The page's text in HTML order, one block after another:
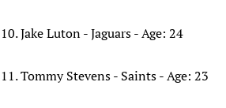
10. Jake Luton - Jaguars - Age: 24
11. Tommy Stevens - Saints - Age: 23